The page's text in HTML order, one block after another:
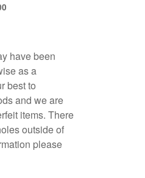
have been
as a
best to
and we are
items. There
outside of
please